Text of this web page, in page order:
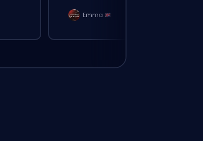
elokingEmma